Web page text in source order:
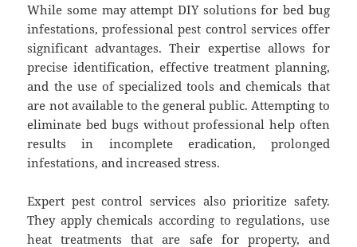
While some may attempt DIY solutions for bed bug
infestations, professional pest control services offer
significant advantages. Their expertise allows for
precise identification, effective treatment planning,
and the use of specialized tools and chemicals that
are not available to the general public. Attempting to
eliminate bed bugs without professional help often
results in incomplete eradication, prolonged
infestations, and increased stress.
Expert pest control services also prioritize safety.
They apply chemicals according to regulations, use
heat treatments that are safe for property, and